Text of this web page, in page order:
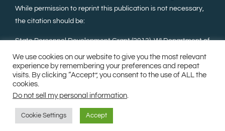
While permission to reprint this publication is not necessary,
the citation should be:
State Personnel Development Grant (2013). WI Department of
Public Instruction, Madison, WI, Wisconsin Family Assistance
Center for Education, Training, and Support (WI FACETS).
Design
We use cookies on our website to give you the most relevant
experience by remembering your preferences and repeat
visits. By clicking “Accept”, you consent to the use of ALL the
cookies.
Do not sell my personal information.
Cookie Settings Accept